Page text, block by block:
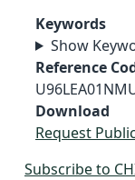
Keywords
Show
Reference
Download
Request
Subscribe to